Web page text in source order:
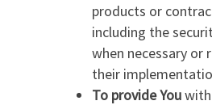
products or
including the
when necessary or
their
To provide You